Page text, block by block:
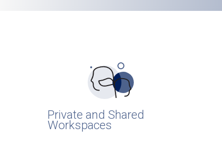
Private and Shared
Workspaces